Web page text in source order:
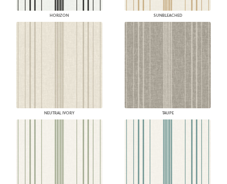
HORIZON SUNBLEACHED
NEUTRAL IVORY TAUPE